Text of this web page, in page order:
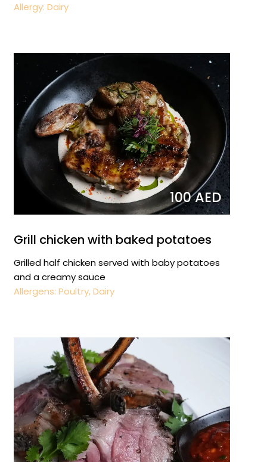
Allergy: Dairy
100 AED
Grill chicken with baked potatoes
Grilled half chicken served with baby potatoes
and a creamy sauce
Allergens: Poultry, Dairy